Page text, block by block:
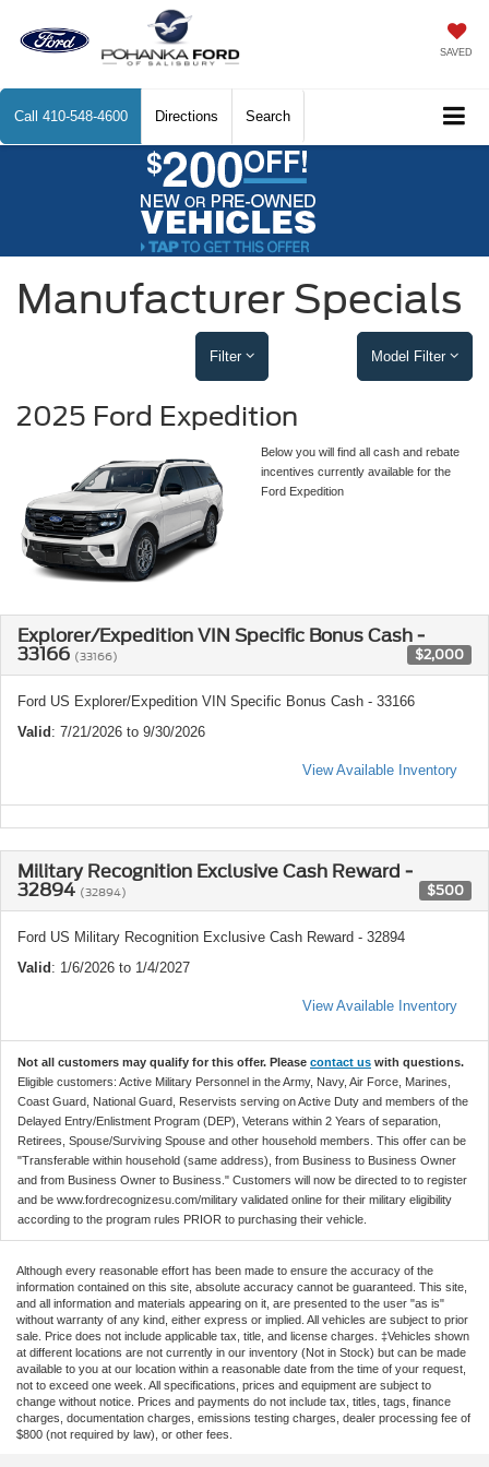
SAVED
Call 410-548-4600 Directions Search
Manufacturer Specials
Filter Model Filter
2025 Ford Expedition
Below you will find all cash and rebate
incentives currently available for the
Ford Expedition
Explorer/Expedition VIN Specific Bonus Cash -
33166 (33166) $2,000
Ford US Explorer/Expedition VIN Specific Bonus Cash - 33166
Valid : 7/21/2026 to 9/30/2026
View Available Inventory
Military Recognition Exclusive Cash Reward -
32894 (32894) $500
Ford US Military Recognition Exclusive Cash Reward - 32894
Valid : 1/6/2026 to 1/4/2027
View Available Inventory
Not all customers may qualify for this offer. Please contact us with questions.
Eligible customers: Active Military Personnel in the Army, Navy, Air Force, Marines,
Coast Guard, National Guard, Reservists serving on Active Duty and members of the
Delayed Entry/Enlistment Program (DEP), Veterans within 2 Years of separation,
Retirees, Spouse/Surviving Spouse and other household members. This offer can be
"Transferable within household (same address), from Business to Business Owner
and from Business Owner to Business." Customers will now be directed to to register
and be www.fordrecognizesu.com/military validated online for their military eligibility
according to the program rules PRIOR to purchasing their vehicle.
Although every reasonable effort has been made to ensure the accuracy of the
information contained on this site, absolute accuracy cannot be guaranteed. This site,
and all information and materials appearing on it, are presented to the user "as is"
without warranty of any kind, either express or implied. All vehicles are subject to prior
sale. Price does not include applicable tax, title, and license charges. ‡Vehicles shown
at different locations are not currently in our inventory (Not in Stock) but can be made
available to you at our location within a reasonable date from the time of your request,
not to exceed one week. All specifications, prices and equipment are subject to
change without notice. Prices and payments do not include tax, titles, tags, finance
charges, documentation charges, emissions testing charges, dealer processing fee of
$800 (not required by law), or other fees.